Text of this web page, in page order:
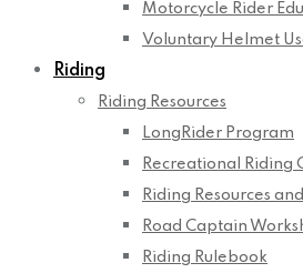
Motorcycle Rider
Voluntary Helmet
Riding
Riding Resources
LongRider Program
Recreational Riding
Riding Resources
Road Captain
Riding Rulebook